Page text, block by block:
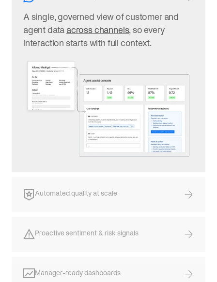
A single, governed view of customer and
agent data across channels, so every
interaction starts with full context.
Automated quality at scale
Proactive sentiment & risk signals
Manager-ready dashboards